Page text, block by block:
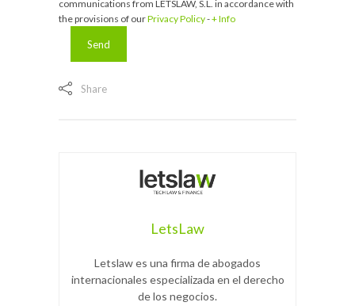
communications from LETSLAW, S.L. in accordance with
the provisions of ourPrivacy Policy-+ Info
Share
LetsLaw
Letslaw es una firma de abogados
internacionales especializada en el derecho
de los negocios.